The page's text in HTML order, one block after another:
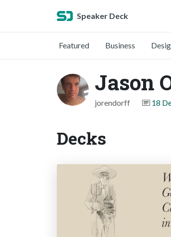
Speaker Deck
Featured Business
Jason
jorendorff 18
Decks